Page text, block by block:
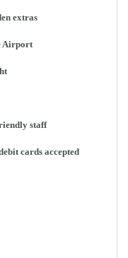
extras
Airport
staff
cards accepted